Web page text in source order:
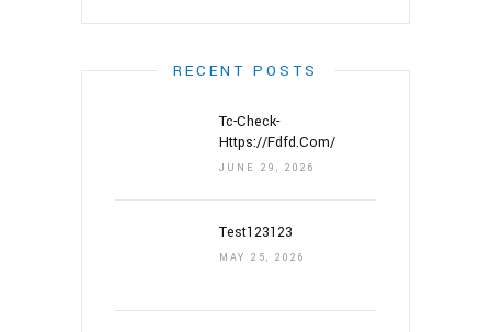
RECENT POSTS
Tc-Check-
Https://fdfd.com/
JUNE 29, 2026
Test123123
MAY 25, 2026